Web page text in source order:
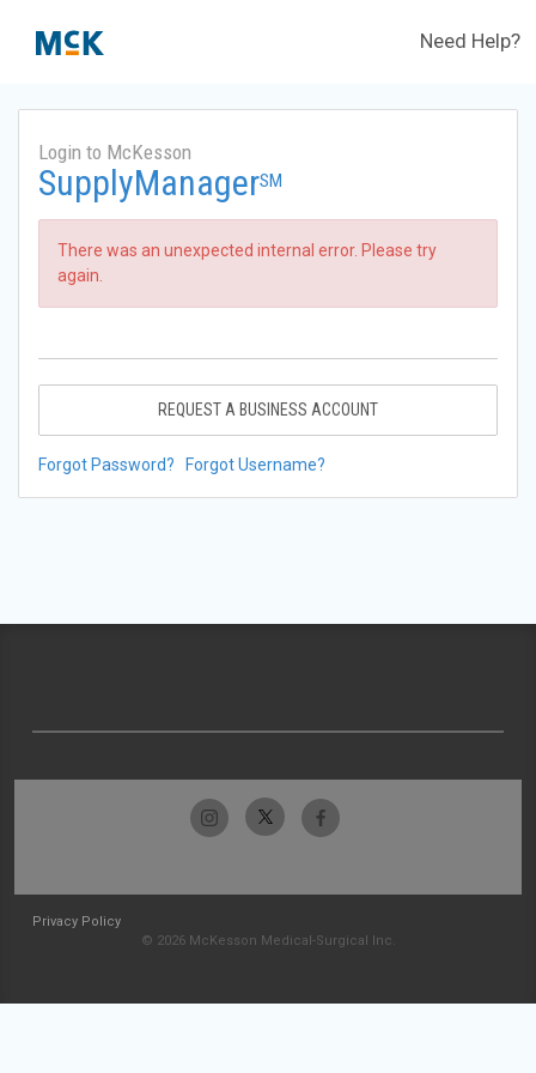
Need Help?
Login to McKesson
SupplyManagerSM
There was an unexpected internal error. Please try
again.
REQUEST A BUSINESS ACCOUNT
Forgot Password? Forgot Username?
Privacy Policy
© 2026 McKesson Medical-Surgical Inc.